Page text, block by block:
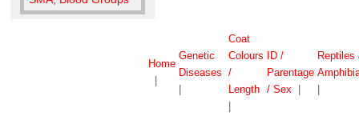
Home
Genetic
Diseases
Coat
Colours
/
Length
ID /
Parentage
/ Sex
Reptiles